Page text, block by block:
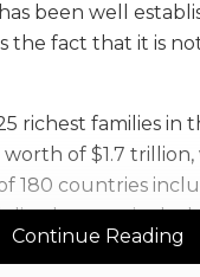
been well
the fact that it is
richest families in
of $1.7 trillion,
180 countries
list does not
Continue Reading